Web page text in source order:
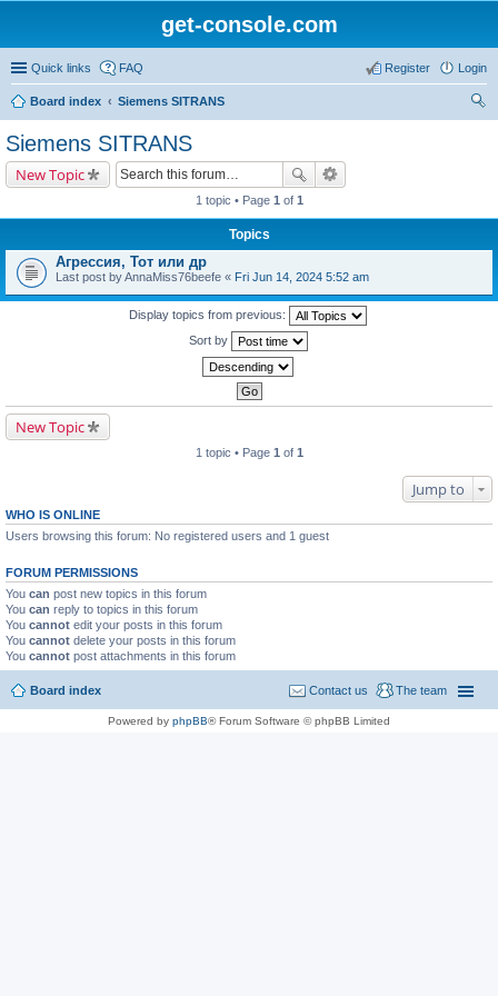
get-console.com
Quick links FAQ Login
Register
Board index
Siemens SITRANS
Siemens SITRANS
New Topic
1 topic • Page 1 of 1
Topics
Агрессия, Тот или др
Last post byAnnaMiss76beefe « Fri Jun 14, 2024 5:52 am
Display topics from previous:
Sort by
New Topic
1 topic • Page 1 of 1
Jump to
WHO IS ONLINE
Users browsing this forum: No registered users and 1 guest
FORUM PERMISSIONS
You can post new topics in this forum
You can reply to topics in this forum
You cannot edit your posts in this forum
You cannot delete your posts in this forum
You cannot post attachments in this forum
Board index The team
Contact us
Powered by phpBB® Forum Software © phpBB Limited